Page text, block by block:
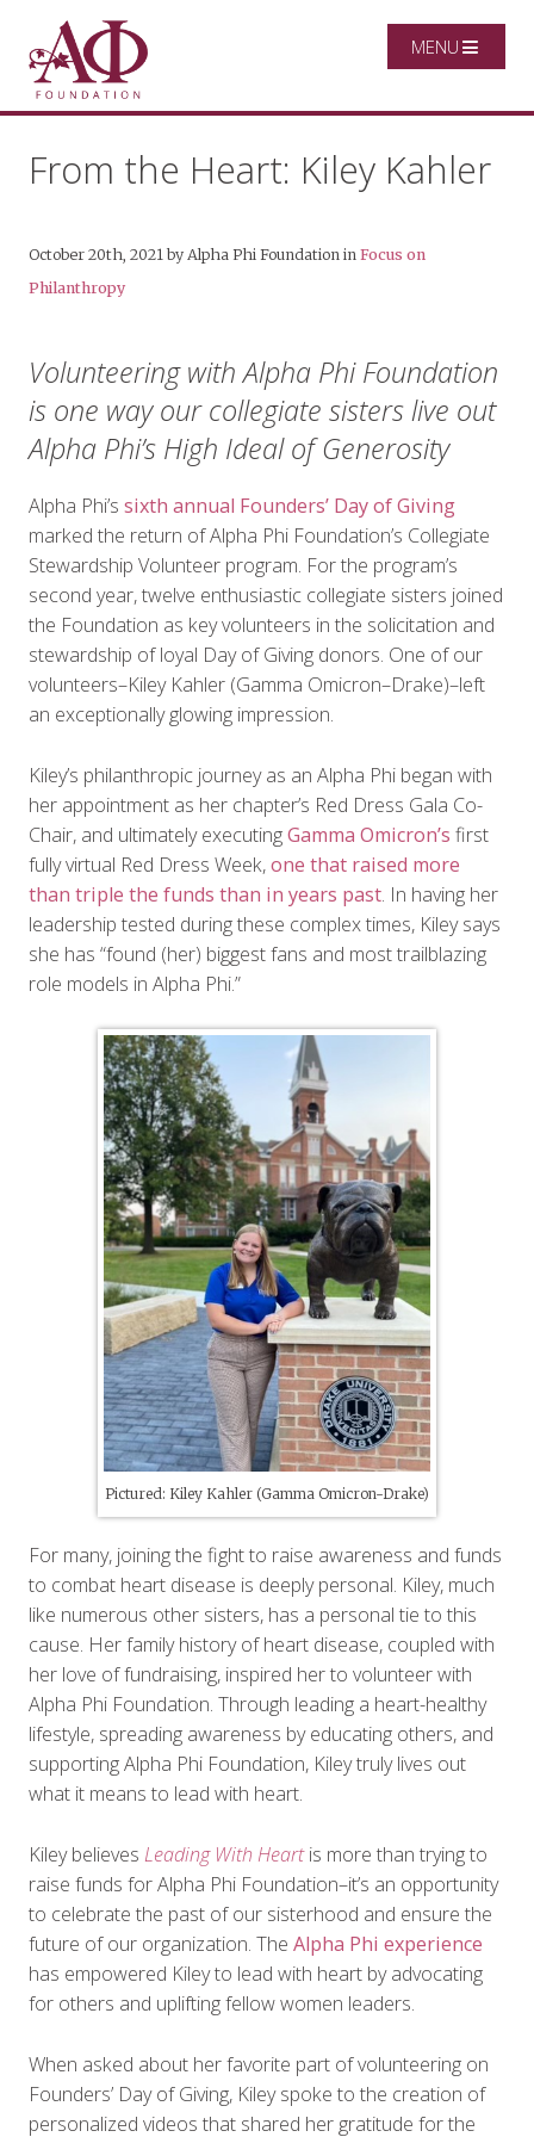
MENU
From the Heart: Kiley Kahler
October 20th, 2021 by Alpha Phi Foundation in Focus on
Philanthropy
Volunteering with Alpha Phi Foundation
is one way our collegiate sisters live out
Alpha Phi’s High Ideal of Generosity
Alpha Phi’s sixth annual Founders’ Day of Giving
marked the return of Alpha Phi Foundation’s Collegiate
Stewardship Volunteer program. For the program’s
second year, twelve enthusiastic collegiate sisters joined
the Foundation as key volunteers in the solicitation and
stewardship of loyal Day of Giving donors. One of our
volunteers–Kiley Kahler (Gamma Omicron–Drake)–left
an exceptionally glowing impression.
Kiley’s philanthropic journey as an Alpha Phi began with
her appointment as her chapter’s Red Dress Gala Co-
Chair, and ultimately executingGamma Omicron’s first
fully virtual Red Dress Week,one that raised more
than triple the funds than in years past. In having her
leadership tested during these complex times, Kiley says
she has “found (her) biggest fans and most trailblazing
role models in Alpha Phi.”
Pictured: Kiley Kahler (Gamma Omicron-Drake)
For many, joining the fight to raise awareness and funds
to combat heart disease is deeply personal. Kiley, much
like numerous other sisters, has a personal tie to this
cause. Her family history of heart disease, coupled with
her love of fundraising, inspired her to volunteer with
Alpha Phi Foundation. Through leading a heart-healthy
lifestyle, spreading awareness by educating others, and
supporting Alpha Phi Foundation, Kiley truly lives out
what it means to lead with heart.
Kiley believes Leading With Heartis more than trying to
raise funds for Alpha Phi Foundation–it’s an opportunity
to celebrate the past of our sisterhood and ensure the
future of our organization. The Alpha Phi experience
has empowered Kiley to lead with heart by advocating
for others and uplifting fellow women leaders.
When asked about her favorite part of volunteering on
Founders’ Day of Giving, Kiley spoke to the creation of
personalized videos that shared her gratitude for the